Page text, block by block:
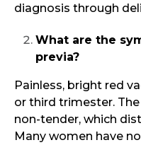
diagnosis through
What are the
previa?
Painless, bright red
or third trimester.
non-tender, which
Many women have